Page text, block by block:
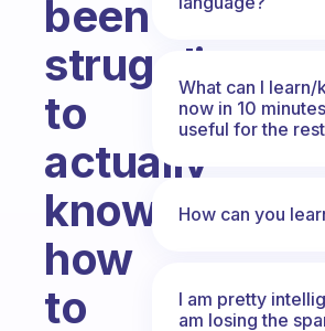
been
struggling
to
actually
know
how
to
What can I learn/
now in 10
useful for the
How can you
I am pretty
am losing the